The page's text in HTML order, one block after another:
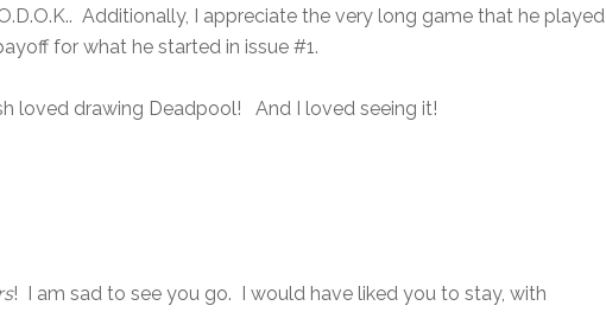
Additionally, I appreciate the very long game that he played
for what he started in issue #1.
loved drawing Deadpool! And I loved seeing it!
! I am sad to see you go. I would have liked you to stay, with